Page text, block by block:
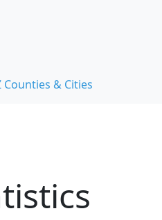
Counties & Cities